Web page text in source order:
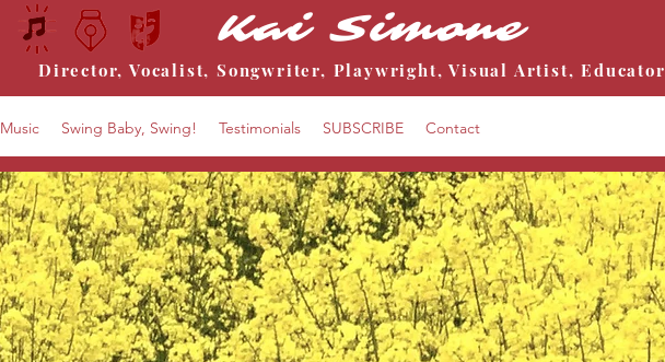
Kai Simone
Director, Vocalist, Songwriter, Playwright, Visual Artist, Educator
Music Swing Baby, Swing! Testimonials SUBSCRIBE Contact